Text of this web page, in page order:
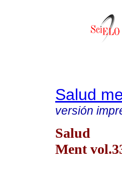
Salud
versión
Salud
Ment